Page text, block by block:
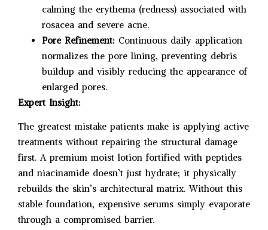
calming the erythema (redness) associated with
rosacea and severe acne.
Pore Refinement: Continuous daily application
normalizes the pore lining, preventing debris
buildup and visibly reducing the appearance of
enlarged pores.
Expert Insight:
The greatest mistake patients make is applying active
treatments without repairing the structural damage
first. A premium moist lotion fortified with peptides
and niacinamide doesn’t just hydrate; it physically
rebuilds the skin’s architectural matrix. Without this
stable foundation, expensive serums simply evaporate
through a compromised barrier.